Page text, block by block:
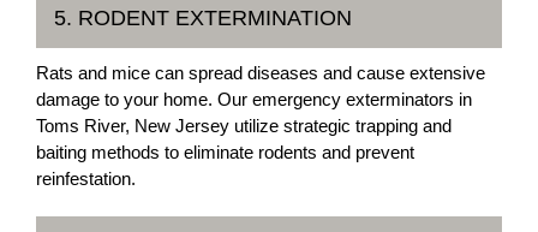
5. RODENT EXTERMINATION
Rats and mice can spread diseases and cause extensive
damage to your home. Our emergency exterminators in
Toms River, New Jersey utilize strategic trapping and
baiting methods to eliminate rodents and prevent
reinfestation.